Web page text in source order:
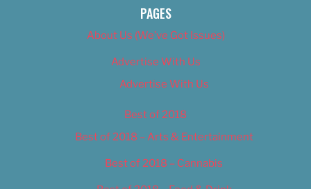
PAGES
About Us (We’ve Got Issues)
Advertise With Us
Advertise With Us
Best of 2018
Best of 2018 – Arts & Entertainment
Best of 2018 – Cannabis